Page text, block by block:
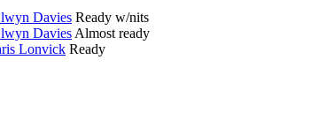
Davies Ready w/nits
Davies Almost ready
Lonvick Ready